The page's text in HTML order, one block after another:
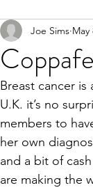
Joe Sims May
Breast cancer
U.K. it’s no
members to
her own
and a bit of
are making the